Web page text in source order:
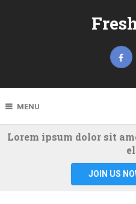
MENU
Lorem ipsum dolor sit
JOIN US